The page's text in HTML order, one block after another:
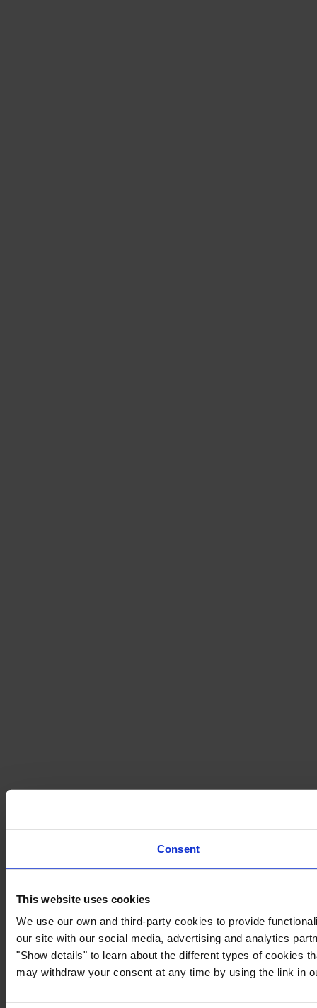
Consent
This website uses cookies
We use our own and third-party cookies to provide
our site with our social media, advertising and analytics
"Show details" to learn about the different types of cookies
may withdraw your consent at any time by using the link in